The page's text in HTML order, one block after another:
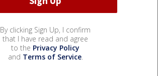
By clicking Sign Up, I confirm
that I have read and agree
to the Privacy Policy
and Terms of Service.